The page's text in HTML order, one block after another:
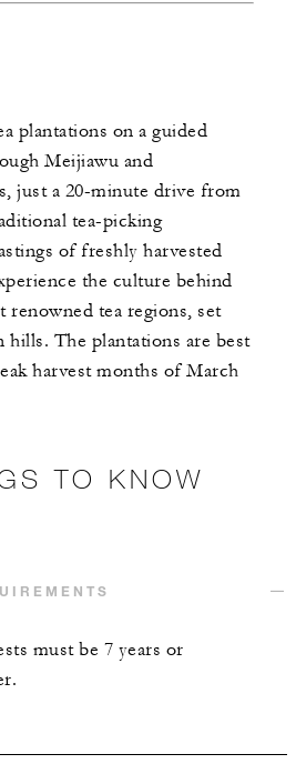
plantations on a guided
Meijiawu and
just a 20-minute drive from
tea-picking
of freshly harvested
the culture behind
renowned tea regions, set
hills. The plantations are best
harvest months of March
TO KNOW
must be 7 years or